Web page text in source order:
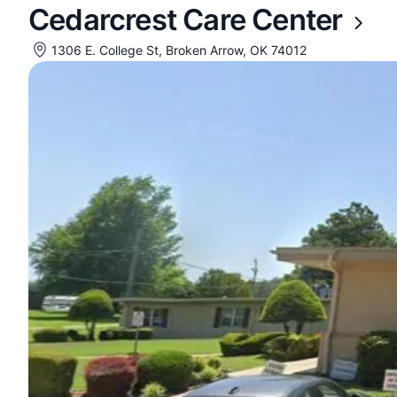
Cedarcrest Care Center
1306 E. College St, Broken Arrow, OK 74012